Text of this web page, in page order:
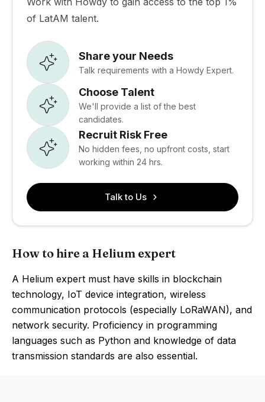
of LatAM talent.
Share your Needs
Talk requirements with a Howdy Expert.
Choose Talent
We'll provide a list of the best
candidates.
Recruit Risk Free
No hidden fees, no upfront costs, start
working within 24 hrs.
Talk to Us
How to hire a Helium expert
A Helium expert must have skills in blockchain
technology, IoT device integration, wireless
communication protocols (especially LoRaWAN), and
network security. Proficiency in programming
languages such as Python and knowledge of data
transmission standards are also essential.